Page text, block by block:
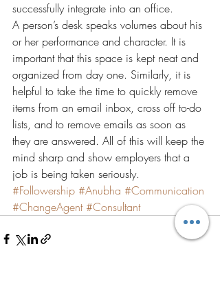
successfully integrate into an office.
A person’s desk speaks volumes about his
or her performance and character. It is
important that this space is kept neat and
organized from day one. Similarly, it is
helpful to take the time to quickly remove
items from an email inbox, cross off to-do
lists, and to remove emails as soon as
they are answered. All of this will keep the
mind sharp and show employers that a
job is being taken seriously.
#Followership #Anubha #Communication
#ChangeAgent #Consultant